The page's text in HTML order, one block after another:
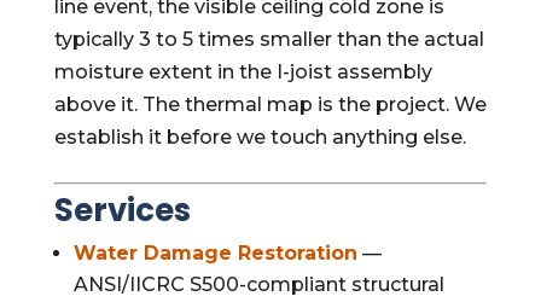
line event, the visible ceiling cold zone is
typically 3 to 5 times smaller than the actual
moisture extent in the I-joist assembly
above it. The thermal map is the project. We
establish it before we touch anything else.
Services
Water Damage Restoration —
ANSI/IICRC S500-compliant structural